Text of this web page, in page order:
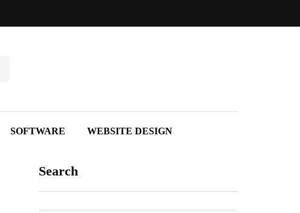
SOFTWARE WEBSITE DESIGN
Search